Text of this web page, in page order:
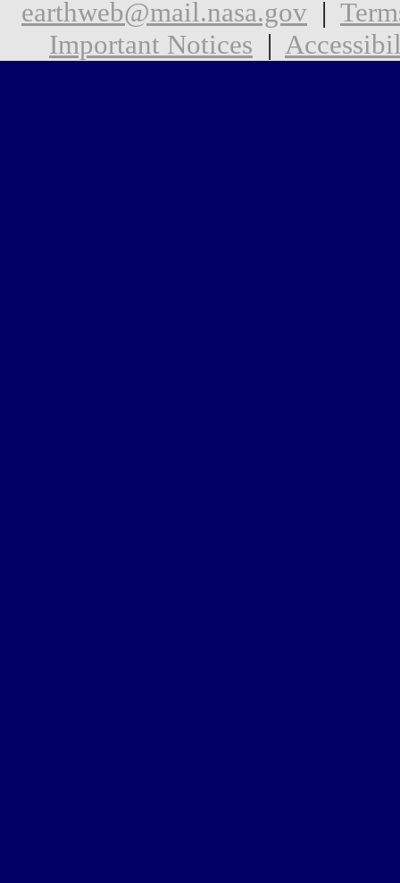
earthweb@mail.nasa.gov |
Important Notices |